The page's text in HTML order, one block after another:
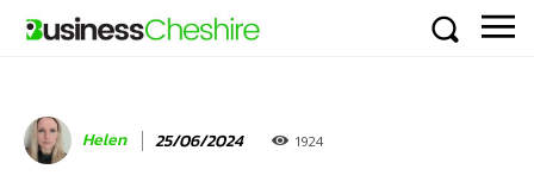
Helen 25/06/2024 1924